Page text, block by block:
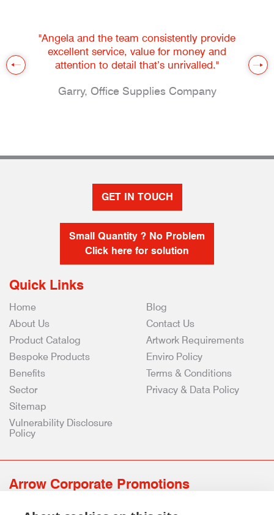
"Angela and the team consistently provide
excellent service, value for money and
attention to detail that’s unrivalled."
Garry, Office Supplies Company
GET IN TOUCH
Small Quantity ? No Problem
Click here for solution
Quick Links
Home
About Us
Product Catalog
Bespoke Products
Benefits
Sector
Blog
Contact Us
Artwork Requirements
Enviro Policy
Terms & Conditions
Privacy & Data Policy
Sitemap
Vulnerability Disclosure
Policy
Arrow Corporate Promotions